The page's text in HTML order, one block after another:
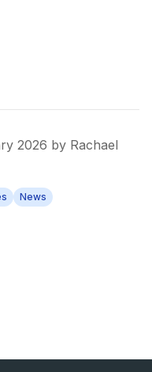
2026 by Rachael
News